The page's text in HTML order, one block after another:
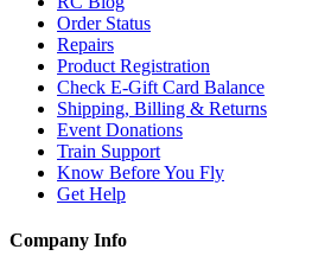
Order Status
Repairs
Product Registration
Check E-Gift Card Balance
Shipping, Billing & Returns
Event Donations
Train Support
Know Before You Fly
Get Help
Company Info